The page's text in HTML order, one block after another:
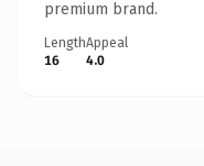
premium brand.
Length
16
Appeal
4.0